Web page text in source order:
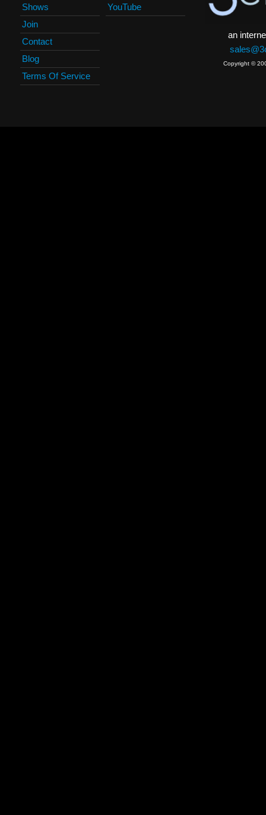
Shows
Join
Contact
Blog
Terms Of Service
YouTube
an
Copyright ©